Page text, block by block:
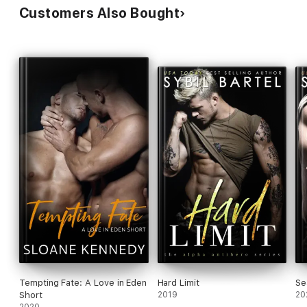
Customers Also Bought
Tempting Fate: A Love in Eden
Short
Hard Limit
2019